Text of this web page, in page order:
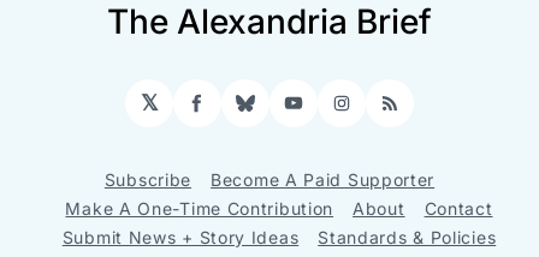
The Alexandria Brief
𝕏 Facebook
BlueskyYouTubeInstagram
RSS
Subscribe
Become A Paid Supporter
Make A One-Time Contribution
About
Contact
Submit News + Story Ideas
Standards & Policies